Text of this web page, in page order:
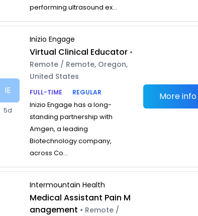
performing ultrasound ex...
IE
5d
Inizio Engage
Virtual Clinical Educator •
Remote / Remote, Oregon,
United States
FULL-TIME
REGULAR
Inizio Engage has a long-
standing partnership with
Amgen, a leading
Biotechnology company,
across Co...
More info
Intermountain Health
Medical Assistant Pain M
anagement • Remote /